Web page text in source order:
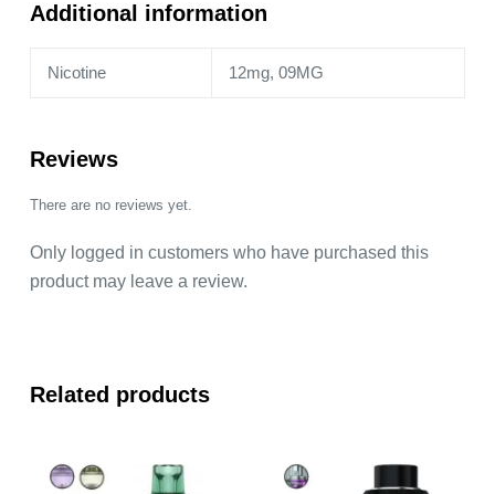
Additional information
Nicotine 12mg, 09MG
Reviews
There are no reviews yet.
Only logged in customers who have purchased this
product may leave a review.
Related products